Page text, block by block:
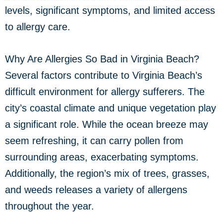
levels, significant symptoms, and limited access
to allergy care.
Why Are Allergies So Bad in Virginia Beach?
Several factors contribute to Virginia Beach’s
difficult environment for allergy sufferers. The
city’s coastal climate and unique vegetation play
a significant role. While the ocean breeze may
seem refreshing, it can carry pollen from
surrounding areas, exacerbating symptoms.
Additionally, the region’s mix of trees, grasses,
and weeds releases a variety of allergens
throughout the year.